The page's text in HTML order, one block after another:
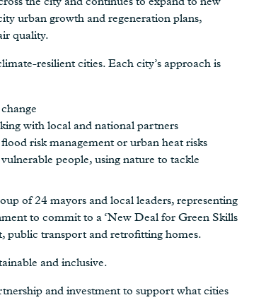
urban growth and regeneration plans,
quality.
resilient cities. Each city’s approach is
with local and national partners
risk management or urban heat risks
people, using nature to tackle
of 24 mayors and local leaders, representing
to commit to a ‘New Deal for Green Skills
public transport and retrofitting homes.
and inclusive.
and investment to support what cities